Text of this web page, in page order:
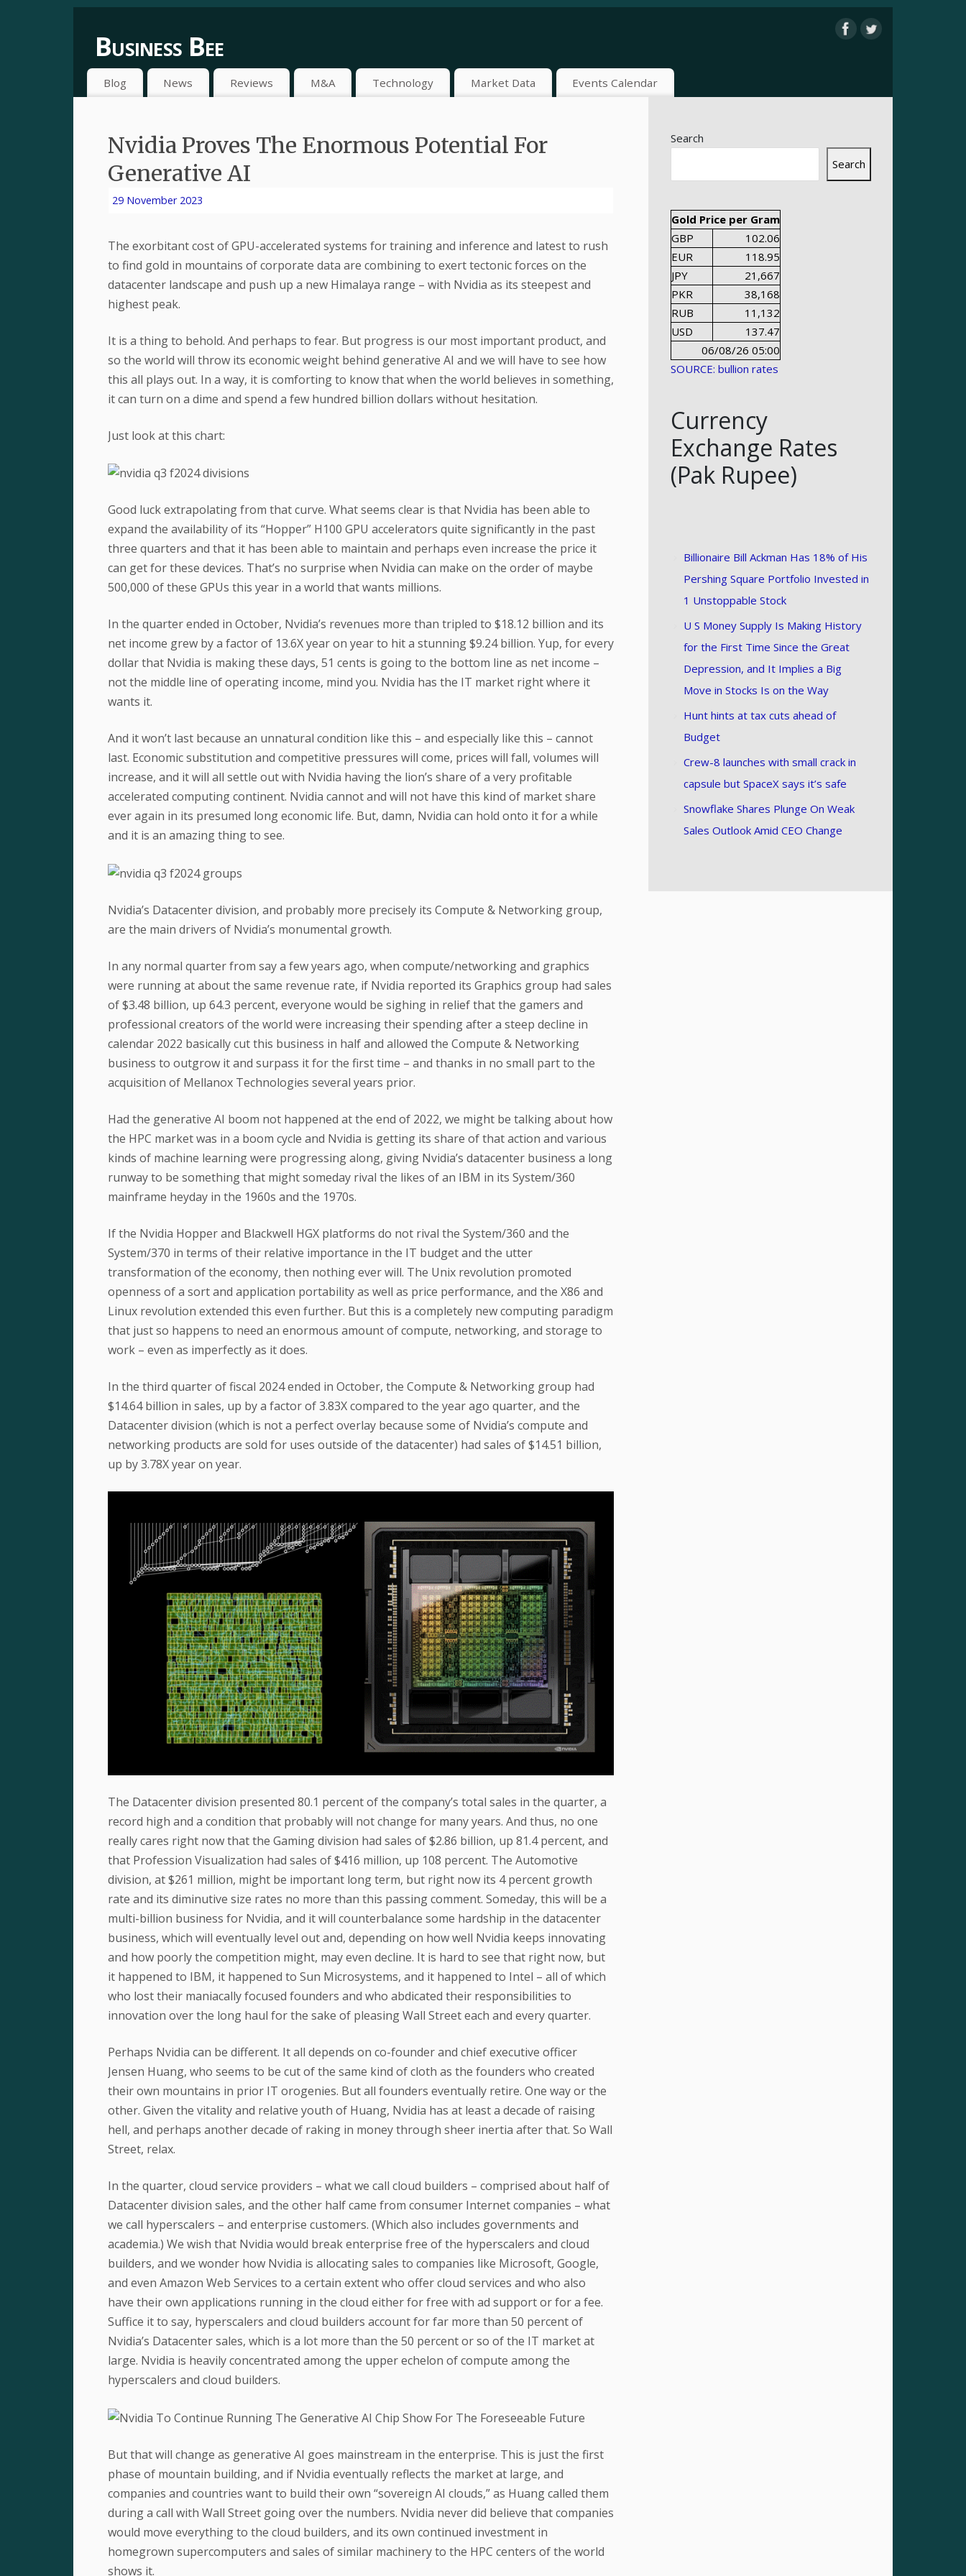
Business Bee
Blog News Reviews M&A Technology Market Data Events Calendar
Nvidia Proves The Enormous Potential For
Generative AI
29 November 2023
The exorbitant cost of GPU-accelerated systems for training and inference and latest to rush
to find gold in mountains of corporate data are combining to exert tectonic forces on the
datacenter landscape and push up a new Himalaya range – with Nvidia as its steepest and
highest peak.
It is a thing to behold. And perhaps to fear. But progress is our most important product, and
so the world will throw its economic weight behind generative AI and we will have to see how
this all plays out. In a way, it is comforting to know that when the world believes in something,
it can turn on a dime and spend a few hundred billion dollars without hesitation.
Just look at this chart:
Good luck extrapolating from that curve. What seems clear is that Nvidia has been able to
expand the availability of its “Hopper” H100 GPU accelerators quite significantly in the past
three quarters and that it has been able to maintain and perhaps even increase the price it
can get for these devices. That’s no surprise when Nvidia can make on the order of maybe
500,000 of these GPUs this year in a world that wants millions.
In the quarter ended in October, Nvidia’s revenues more than tripled to $18.12 billion and its
net income grew by a factor of 13.6X year on year to hit a stunning $9.24 billion. Yup, for every
dollar that Nvidia is making these days, 51 cents is going to the bottom line as net income –
not the middle line of operating income, mind you. Nvidia has the IT market right where it
wants it.
And it won’t last because an unnatural condition like this – and especially like this – cannot
last. Economic substitution and competitive pressures will come, prices will fall, volumes will
increase, and it will all settle out with Nvidia having the lion’s share of a very profitable
accelerated computing continent. Nvidia cannot and will not have this kind of market share
ever again in its presumed long economic life. But, damn, Nvidia can hold onto it for a while
and it is an amazing thing to see.
Nvidia’s Datacenter division, and probably more precisely its Compute & Networking group,
are the main drivers of Nvidia’s monumental growth.
In any normal quarter from say a few years ago, when compute/networking and graphics
were running at about the same revenue rate, if Nvidia reported its Graphics group had sales
of $3.48 billion, up 64.3 percent, everyone would be sighing in relief that the gamers and
professional creators of the world were increasing their spending after a steep decline in
calendar 2022 basically cut this business in half and allowed the Compute & Networking
business to outgrow it and surpass it for the first time – and thanks in no small part to the
acquisition of Mellanox Technologies several years prior.
Had the generative AI boom not happened at the end of 2022, we might be talking about how
the HPC market was in a boom cycle and Nvidia is getting its share of that action and various
kinds of machine learning were progressing along, giving Nvidia’s datacenter business a long
runway to be something that might someday rival the likes of an IBM in its System/360
mainframe heyday in the 1960s and the 1970s.
If the Nvidia Hopper and Blackwell HGX platforms do not rival the System/360 and the
System/370 in terms of their relative importance in the IT budget and the utter
transformation of the economy, then nothing ever will. The Unix revolution promoted
openness of a sort and application portability as well as price performance, and the X86 and
Linux revolution extended this even further. But this is a completely new computing paradigm
that just so happens to need an enormous amount of compute, networking, and storage to
work – even as imperfectly as it does.
In the third quarter of fiscal 2024 ended in October, the Compute & Networking group had
$14.64 billion in sales, up by a factor of 3.83X compared to the year ago quarter, and the
Datacenter division (which is not a perfect overlay because some of Nvidia’s compute and
networking products are sold for uses outside of the datacenter) had sales of $14.51 billion,
up by 3.78X year on year.
The Datacenter division presented 80.1 percent of the company’s total sales in the quarter, a
record high and a condition that probably will not change for many years. And thus, no one
really cares right now that the Gaming division had sales of $2.86 billion, up 81.4 percent, and
that Profession Visualization had sales of $416 million, up 108 percent. The Automotive
division, at $261 million, might be important long term, but right now its 4 percent growth
rate and its diminutive size rates no more than this passing comment. Someday, this will be a
multi-billion business for Nvidia, and it will counterbalance some hardship in the datacenter
business, which will eventually level out and, depending on how well Nvidia keeps innovating
and how poorly the competition might, may even decline. It is hard to see that right now, but
it happened to IBM, it happened to Sun Microsystems, and it happened to Intel – all of which
who lost their maniacally focused founders and who abdicated their responsibilities to
innovation over the long haul for the sake of pleasing Wall Street each and every quarter.
Perhaps Nvidia can be different. It all depends on co-founder and chief executive officer
Jensen Huang, who seems to be cut of the same kind of cloth as the founders who created
their own mountains in prior IT orogenies. But all founders eventually retire. One way or the
other. Given the vitality and relative youth of Huang, Nvidia has at least a decade of raising
hell, and perhaps another decade of raking in money through sheer inertia after that. So Wall
Street, relax.
In the quarter, cloud service providers – what we call cloud builders – comprised about half of
Datacenter division sales, and the other half came from consumer Internet companies – what
we call hyperscalers – and enterprise customers. (Which also includes governments and
academia.) We wish that Nvidia would break enterprise free of the hyperscalers and cloud
builders, and we wonder how Nvidia is allocating sales to companies like Microsoft, Google,
and even Amazon Web Services to a certain extent who offer cloud services and who also
have their own applications running in the cloud either for free with ad support or for a fee.
Suffice it to say, hyperscalers and cloud builders account for far more than 50 percent of
Nvidia’s Datacenter sales, which is a lot more than the 50 percent or so of the IT market at
large. Nvidia is heavily concentrated among the upper echelon of compute among the
hyperscalers and cloud builders.
But that will change as generative AI goes mainstream in the enterprise. This is just the first
phase of mountain building, and if Nvidia eventually reflects the market at large, and
companies and countries want to build their own “sovereign AI clouds,” as Huang called them
during a call with Wall Street going over the numbers. Nvidia never did believe that companies
would move everything to the cloud builders, and its own continued investment in
homegrown supercomputers and sales of similar machinery to the HPC centers of the world
shows it.
Search
Search
Gold Price per Gram
GBP
102.06
EUR
118.95
JPY
21,667
PKR
38,168
RUB
11,132
USD
137.47
06/08/26 05:00
SOURCE: bullion rates
Currency
Exchange Rates
(Pak Rupee)
Billionaire Bill Ackman Has 18% of His
Pershing Square Portfolio Invested in
1 Unstoppable Stock
U S Money Supply Is Making History
for the First Time Since the Great
Depression, and It Implies a Big
Move in Stocks Is on the Way
Hunt hints at tax cuts ahead of
Budget
Crew-8 launches with small crack in
capsule but SpaceX says it’s safe
Snowflake Shares Plunge On Weak
Sales Outlook Amid CEO Change